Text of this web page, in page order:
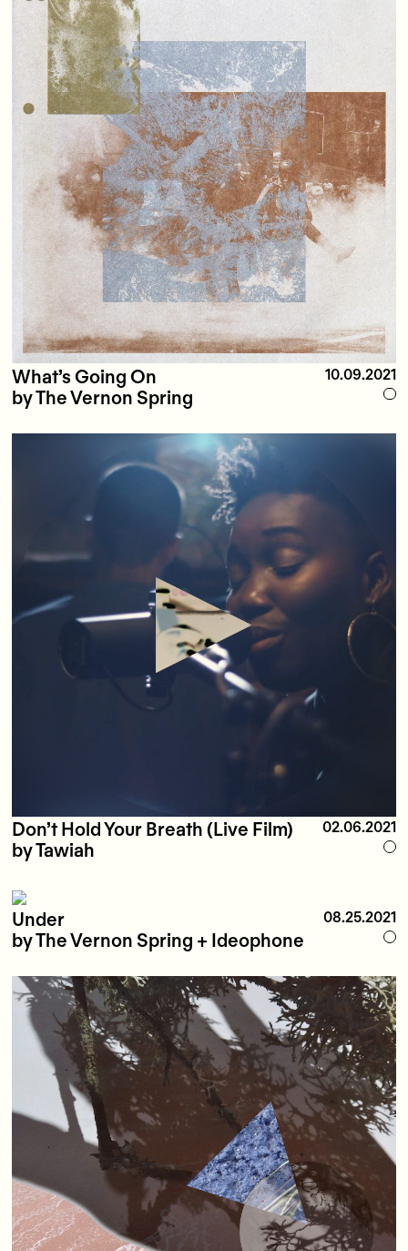
What’s Going On 10.09.2021
by The Vernon Spring
Don’t Hold Your Breath (Live Film) 02.06.2021
by Tawiah
Under 08.25.2021
by The Vernon Spring + Ideophone